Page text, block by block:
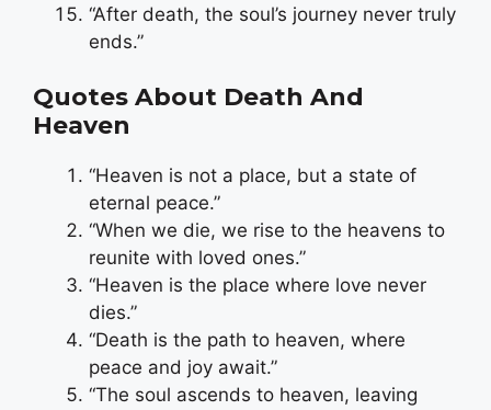
“After death, the soul’s journey never truly
ends.”
Quotes About Death And
Heaven
“Heaven is not a place, but a state of
eternal peace.”
“When we die, we rise to the heavens to
reunite with loved ones.”
“Heaven is the place where love never
dies.”
“Death is the path to heaven, where
peace and joy await.”
“The soul ascends to heaven, leaving